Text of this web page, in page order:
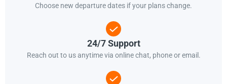
Choose new departure dates if your plans change.
24/7 Support
Reach out to us anytime via online chat, phone or email.